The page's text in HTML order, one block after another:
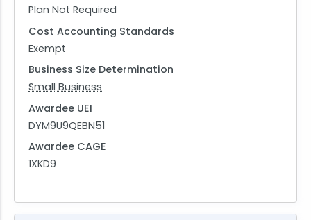
Plan Not Required
Cost Accounting Standards
Exempt
Business Size Determination
Small Business
Awardee UEI
DYM9U9QEBN51
Awardee CAGE
1XKD9